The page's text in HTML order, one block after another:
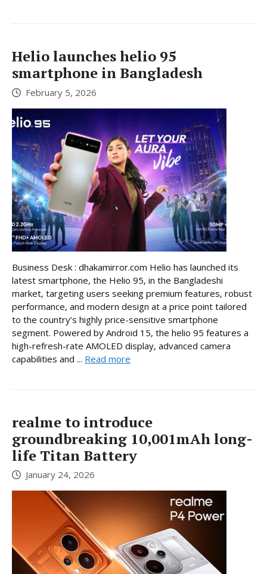
Helio launches helio 95
smartphone in Bangladesh
February 5, 2026
Business Desk : dhakamirror.com Helio has launched its
latest smartphone, the Helio 95, in the Bangladeshi
market, targeting users seeking premium features, robust
performance, and modern design at a price point tailored
to the country’s highly price-sensitive smartphone
segment. Powered by Android 15, the helio 95 features a
high-refresh-rate AMOLED display, advanced camera
capabilities and ... Read more
realme to introduce
groundbreaking 10,001mAh long-
life Titan Battery
January 24, 2026